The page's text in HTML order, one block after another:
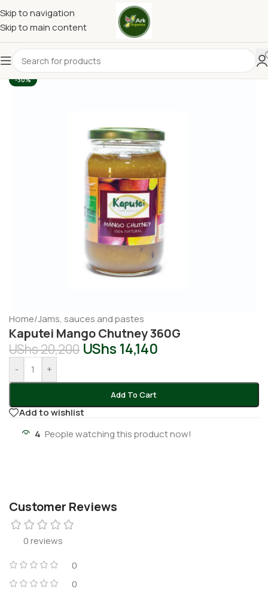
Skip to navigation
Skip to main content
-30%
Home/Jams, sauces and pastes
Kaputei Mango Chutney 360G
UShs20,200 UShs 14,140
- +
Add To Cart
Add to wishlist
4 People watching this product now!
Customer Reviews
0 reviews
0
0